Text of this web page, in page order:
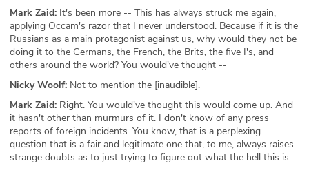
Mark Zaid: It's been more -- This has always struck me again,
applying Occam's razor that I never understood. Because if it is the
Russians as a main protagonist against us, why would they not be
doing it to the Germans, the French, the Brits, the five I's, and
others around the world? You would've thought --
Nicky Woolf: Not to mention the [inaudible].
Mark Zaid: Right. You would've thought this would come up. And
it hasn't other than murmurs of it. I don't know of any press
reports of foreign incidents. You know, that is a perplexing
question that is a fair and legitimate one that, to me, always raises
strange doubts as to just trying to figure out what the hell this is.